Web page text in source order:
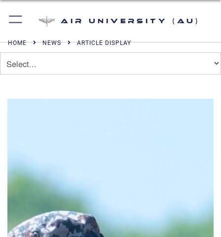
Air University (AU)
HOME NEWS ARTICLE DISPLAY